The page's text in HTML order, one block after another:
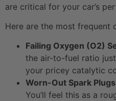
are critical for your car’s
Here are the most frequent
Failing Oxygen (O2)
the air-to-fuel ratio
your pricey catalytic
Worn-Out Spark
You’ll feel this as a